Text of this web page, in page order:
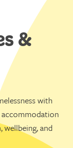
&
with
accommodation
wellbeing, and